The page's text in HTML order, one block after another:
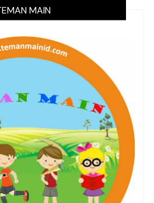
MAIN